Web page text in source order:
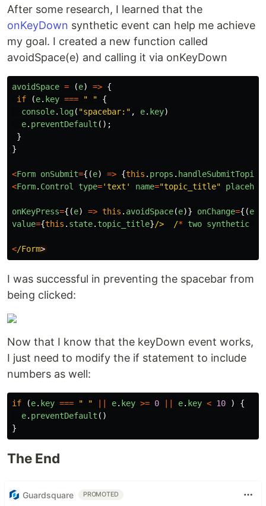
After some research, I learned that the
onKeyDown synthetic event can help me achieve
my goal. I created a new function called
avoidSpace(e) and calling it via onKeyDown
avoidSpace = (e) => {
if
(e. key === " "
{
console. log( "spacebar: " , e. key)
e. preventDefault ();
}
}
<Form onSubmit={(e) => {this . props . handleSubmitTopic
<Form. Control type='text ' name="topic_title"
onKeyPress={(e) => this . avoidSpace(e)} onChange={(e
value={this . state. topic_title}/>  /* two synthetic
</Form
I was successful in preventing the spacebar from
being clicked:
Now that I know that the keyDown event works,
I just need to modify the if statement to include
numbers as well:
if (e. key === " " e. key >= 0 e. key < 10 )
{
e. preventDefault ()
}
The End
Guardsquare PROMOTED